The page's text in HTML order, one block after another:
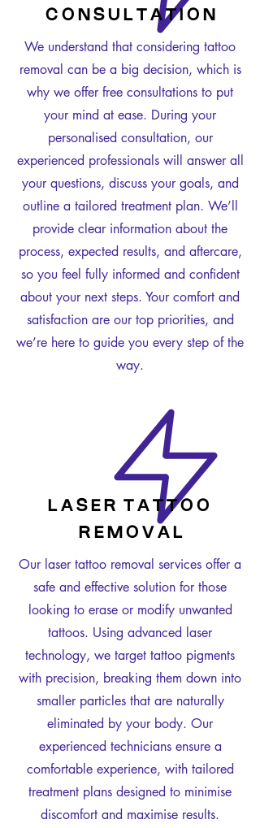
C O N S U L T A T I O N
We understand that considering tattoo
removal can be a big decision, which is
why we offer free consultations to put
your mind at ease. During your
personalised consultation, our
experienced professionals will answer all
your questions, discuss your goals, and
outline a tailored treatment plan. We’ll
provide clear information about the
process, expected results, and aftercare,
so you feel fully informed and confident
about your next steps. Your comfort and
satisfaction are our top priorities, and
we’re here to guide you every step of the
way.
L A S E R T A T T O O
R E M O V A L
Our laser tattoo removal services offer a
safe and effective solution for those
looking to erase or modify unwanted
tattoos. Using advanced laser
technology, we target tattoo pigments
with precision, breaking them down into
smaller particles that are naturally
eliminated by your body. Our
experienced technicians ensure a
comfortable experience, with tailored
treatment plans designed to minimise
discomfort and maximise results.